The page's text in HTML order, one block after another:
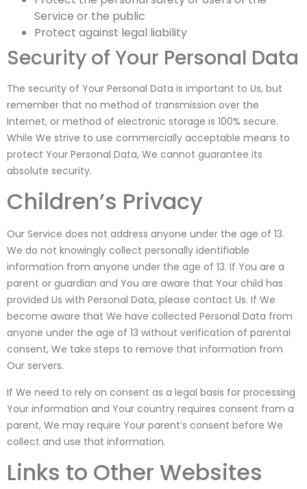
Service or the public
Protect against legal liability
Security of Your Personal Data
The security of Your Personal Data is important to Us, but
remember that no method of transmission over the
Internet, or method of electronic storage is 100% secure.
While We strive to use commercially acceptable means to
protect Your Personal Data, We cannot guarantee its
absolute security.
Children’s Privacy
Our Service does not address anyone under the age of 13.
We do not knowingly collect personally identifiable
information from anyone under the age of 13. If You are a
parent or guardian and You are aware that Your child has
provided Us with Personal Data, please contact Us. If We
become aware that We have collected Personal Data from
anyone under the age of 13 without verification of parental
consent, We take steps to remove that information from
Our servers.
If We need to rely on consent as a legal basis for processing
Your information and Your country requires consent from a
parent, We may require Your parent’s consent before We
collect and use that information.
Links to Other Websites